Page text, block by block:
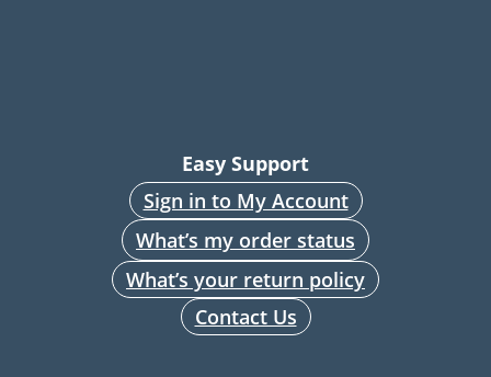
Easy Support
Sign in to My Account
What’s my order status
What’s your return policy
Contact Us